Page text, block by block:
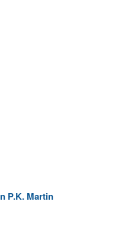
P.K. Martin